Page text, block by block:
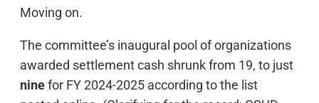
Moving on.
The committee’s inaugural pool of organizations
awarded settlement cash shrunk from 19, to just
ninefor FY 2024-2025 according to the list